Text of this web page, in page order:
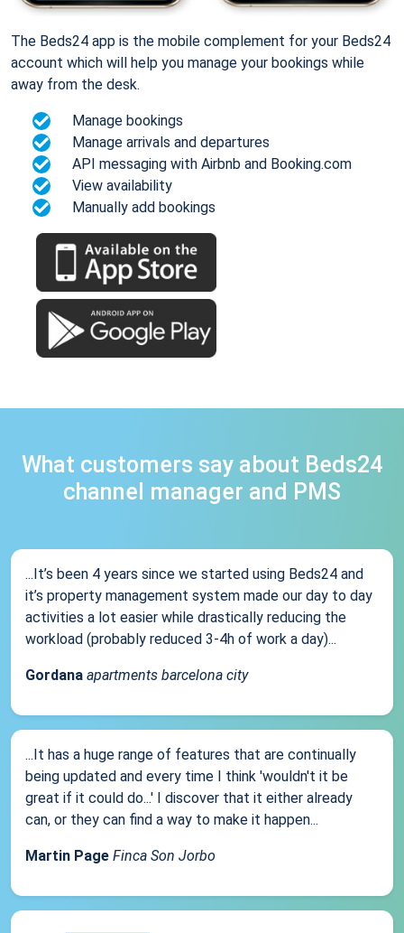
The Beds24 app is the mobile complement for your Beds24
account which will help you manage your bookings while
away from the desk.
Manage bookings
Manage arrivals and departures
API messaging with Airbnb and Booking.com
View availability
Manually add bookings
What customers say about Beds24
channel manager and PMS
...It’s been 4 years since we started using Beds24 and
it’s property management system made our day to day
activities a lot easier while drastically reducing the
workload (probably reduced 3-4h of work a day)...
Gordana apartments barcelona city
...It has a huge range of features that are continually
being updated and every time I think 'wouldn't it be
great if it could do...' I discover that it either already
can, or they can find a way to make it happen...
Martin Page Finca Son Jorbo